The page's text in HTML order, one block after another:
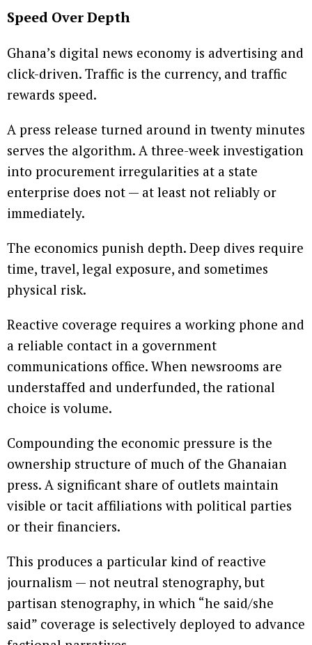
Speed Over Depth
Ghana’s digital news economy is advertising and
click-driven. Traffic is the currency, and traffic
rewards speed.
A press release turned around in twenty minutes
serves the algorithm. A three-week investigation
into procurement irregularities at a state
enterprise does not — at least not reliably or
immediately.
The economics punish depth. Deep dives require
time, travel, legal exposure, and sometimes
physical risk.
Reactive coverage requires a working phone and
a reliable contact in a government
communications office. When newsrooms are
understaffed and underfunded, the rational
choice is volume.
Compounding the economic pressure is the
ownership structure of much of the Ghanaian
press. A significant share of outlets maintain
visible or tacit affiliations with political parties
or their financiers.
This produces a particular kind of reactive
journalism — not neutral stenography, but
partisan stenography, in which “he said/she
said” coverage is selectively deployed to advance